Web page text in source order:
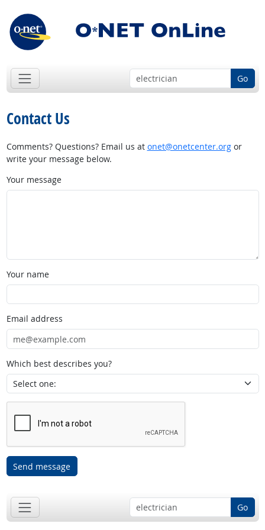
Go
Contact Us
Comments? Questions? Email us at onet@onetcenter.orgor
write your message below.
Your message
Your name
Email address
Which best describes you?
Send message
Go